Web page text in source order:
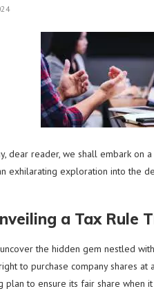
dear reader, we shall embark on
exhilarating exploration into the
a Tax Rule
the hidden gem nestled
to purchase company shares
plan to ensure its fair share when